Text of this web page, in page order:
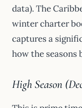
data). The
winter charter
captures a
how the seasons
High Season